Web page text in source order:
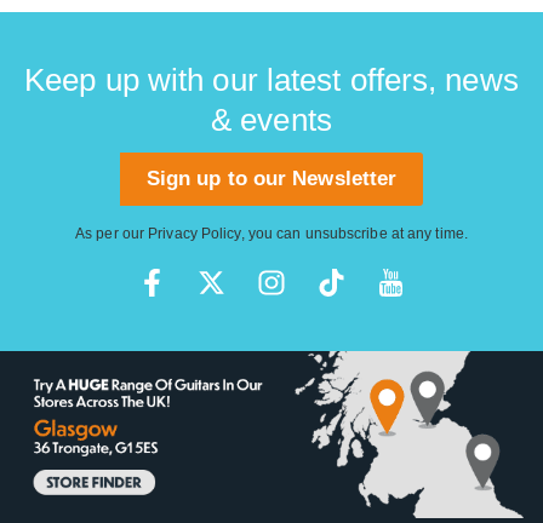
Keep up with our latest offers, news
& events
Sign up to our Newsletter
As per our Privacy Policy, you can unsubscribe at any time.